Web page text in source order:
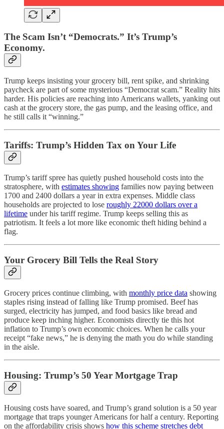
The Scam Isn’t “Democrats.” It’s Trump’s
Economy.
Trump keeps insisting your grocery bill, rent spike, and shrinking
paycheck are part of some mysterious “Democrat scam.” Reality hits
harder. His policies are reaching into Americans wallets, yanking out
cash at the grocery store, the gas pump, and the leasing office, and
he still calls it “winning.”
Tariffs: Trump’s Hidden Tax on Your Life
Trump’s tariff spree has quietly pushed household costs into the
stratosphere, with estimates showing families now paying between
1700 and 2400 dollars a year in extra expenses. Middle class
households are projected to lose roughly 22000 dollars over a
lifetime under his tariff regime. Trump keeps selling this as
patriotism. It feels a lot more like economic theft hiding behind a
flag.
Your Grocery Bill Tells the Real Story
Grocery prices continue climbing, with monthly price data showing
staples rising instead of falling like Trump promised. Beef has
surged, electricity has jumped, and food basics like bread and
produce keep inching higher. Economists directly tie this hot
inflation to Trump’s own economic choices. When he calls your
receipt “fake news,” he is denying the math you do while standing
in the aisle.
Housing: Trump’s 50 Year Mortgage Trap
Housing costs have soared, and Trump’s grand solution is a 50 year
mortgage that traps younger Americans for half a century. Reporting
on the affordability crisis shows how this scheme stretches debt